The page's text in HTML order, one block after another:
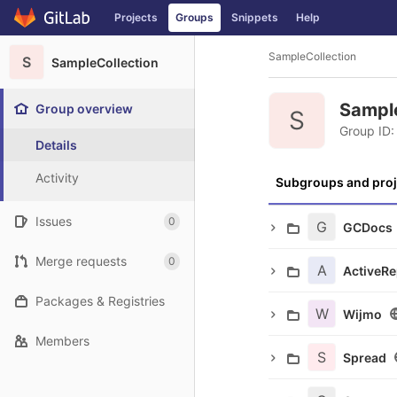
Skip to content
GitLab Projects Groups Snippets Help
S SampleCollection
Group overview
Details
Activity
Issues 0
Merge requests 0
Packages & Registries
Members
SampleCollection
S Group
Subgroups and
G GCDocs
A
W Wijmo
S Spread